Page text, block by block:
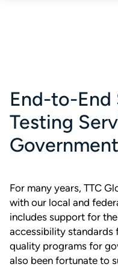
End-to-
Testing
For many years, TTC
with our local and
includes support for
accessibility standards
quality programs for
also been fortunate to